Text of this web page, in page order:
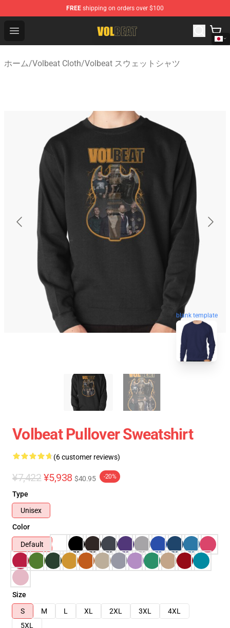
FREE shipping on orders over $100
Open menu
Volbeat Shop - Official Volbeat Merchandise Store
ホーム/Volbeat Cloth/Volbeat スウェットシャツ
blank template
Volbeat Pullover Sweatshirt
(6 customer reviews)
¥7,422 ¥5,938 $40.95 -20%
Type
Unisex
Color
Default
Size
S
M L XL 2XL 3XL
4XL
5XL